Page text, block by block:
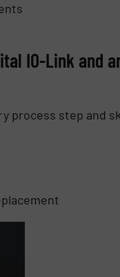
IO-Link and
process step and